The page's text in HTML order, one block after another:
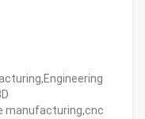
manufacturing,cnc